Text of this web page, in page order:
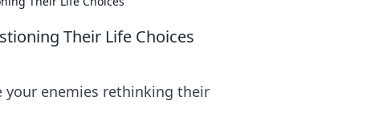
Their Life Choices
your enemies rethinking their